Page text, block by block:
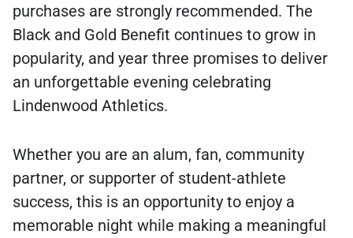
purchases are strongly recommended. The
Black and Gold Benefit continues to grow in
popularity, and year three promises to deliver
an unforgettable evening celebrating
Lindenwood Athletics.
Whether you are an alum, fan, community
partner, or supporter of student-athlete
success, this is an opportunity to enjoy a
memorable night while making a meaningful